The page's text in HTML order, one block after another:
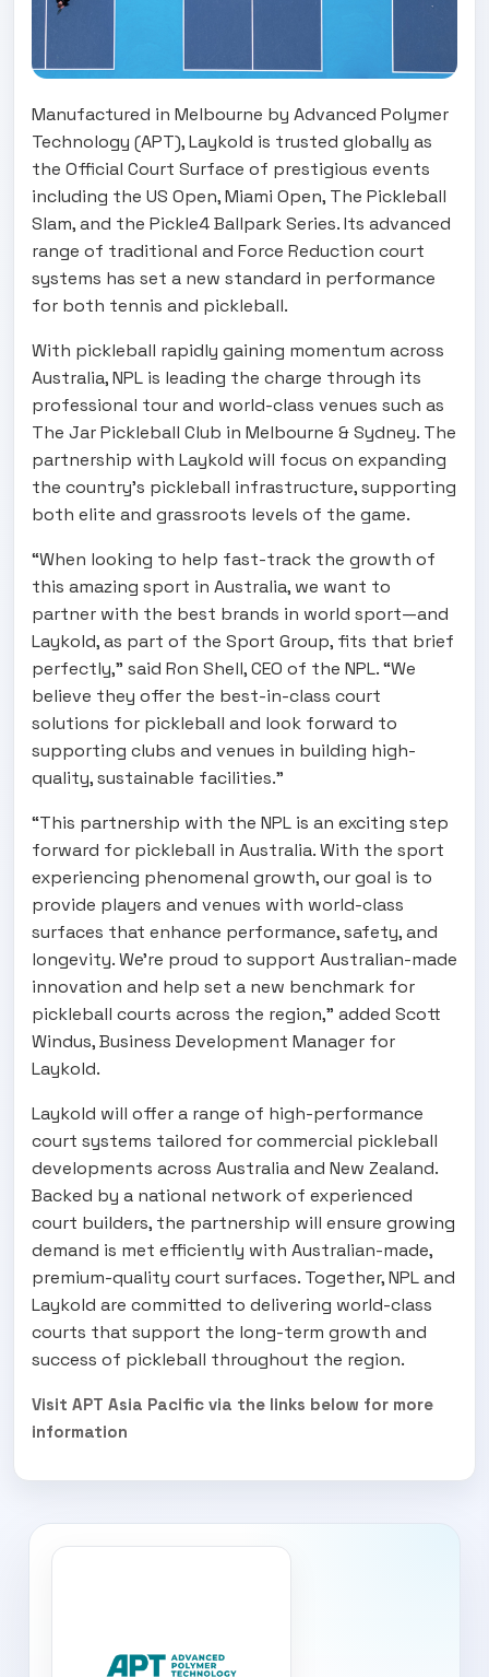
Manufactured in Melbourne by Advanced Polymer
Technology (APT), Laykold is trusted globally as
the Official Court Surface of prestigious events
including the US Open, Miami Open, The Pickleball
Slam, and the Pickle4 Ballpark Series. Its advanced
range of traditional and Force Reduction court
systems has set a new standard in performance
for both tennis and pickleball.
With pickleball rapidly gaining momentum across
Australia, NPL is leading the charge through its
professional tour and world-class venues such as
The Jar Pickleball Club in Melbourne & Sydney. The
partnership with Laykold will focus on expanding
the country’s pickleball infrastructure, supporting
both elite and grassroots levels of the game.
“When looking to help fast-track the growth of
this amazing sport in Australia, we want to
partner with the best brands in world sport—and
Laykold, as part of the Sport Group, fits that brief
perfectly,” said Ron Shell, CEO of the NPL. “We
believe they offer the best-in-class court
solutions for pickleball and look forward to
supporting clubs and venues in building high-
quality, sustainable facilities.”
“This partnership with the NPL is an exciting step
forward for pickleball in Australia. With the sport
experiencing phenomenal growth, our goal is to
provide players and venues with world-class
surfaces that enhance performance, safety, and
longevity. We’re proud to support Australian-made
innovation and help set a new benchmark for
pickleball courts across the region,” added Scott
Windus, Business Development Manager for
Laykold.
Laykold will offer a range of high-performance
court systems tailored for commercial pickleball
developments across Australia and New Zealand.
Backed by a national network of experienced
court builders, the partnership will ensure growing
demand is met efficiently with Australian-made,
premium-quality court surfaces. Together, NPL and
Laykold are committed to delivering world-class
courts that support the long-term growth and
success of pickleball throughout the region.
Visit APT Asia Pacific via the links below for more
information